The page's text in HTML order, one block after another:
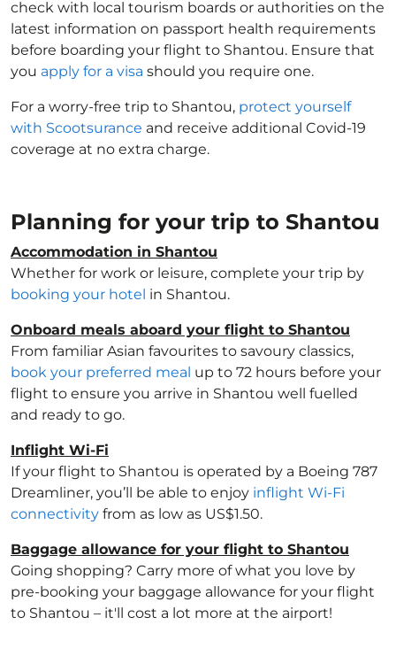
check with local tourism boards or authorities on the
latest information on passport health requirements
before boarding your flight to Shantou. Ensure that
you apply for a visa should you require one.
For a worry-free trip to Shantou, protect yourself
with Scootsurance and receive additional Covid-19
coverage at no extra charge.
Planning for your trip to Shantou
Accommodation in Shantou
Whether for work or leisure, complete your trip by
booking your hotel in Shantou.
Onboard meals aboard your flight to Shantou
From familiar Asian favourites to savoury classics,
book your preferred meal up to 72 hours before your
flight to ensure you arrive in Shantou well fuelled
and ready to go.
Inflight Wi-Fi
If your flight to Shantou is operated by a Boeing 787
Dreamliner, you’ll be able to enjoy inflight Wi-Fi
connectivity from as low as US$1.50.
Baggage allowance for your flight to Shantou
Going shopping? Carry more of what you love by
pre-booking your baggage allowance for your flight
to Shantou – it'll cost a lot more at the airport!